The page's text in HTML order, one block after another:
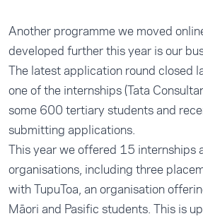
Another programme we moved
developed further this year is our
The latest application round closed
one of the internships (Tata
some 600 tertiary students and
submitting applications.
This year we offered 15 internships
organisations, including three
with TupuToa, an organisation
Māori and Pasific students. This is